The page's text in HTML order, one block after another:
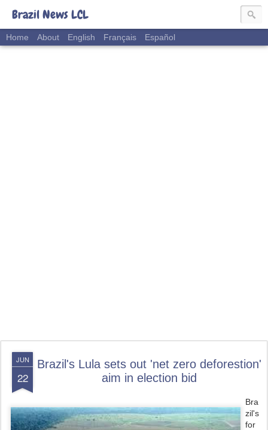
Brazil News LCL
Home About English Français Español
JUN
22
Brazil's Lula sets out 'net zero deforestion'
aim in election bid
Bra
zil's
for